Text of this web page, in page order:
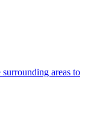
areas to